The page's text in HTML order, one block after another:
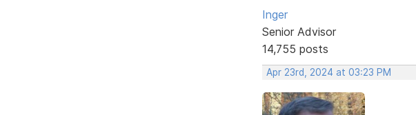
Inger
Senior Advisor
14,755 posts
Apr 23rd, 2024 at 03:23 PM